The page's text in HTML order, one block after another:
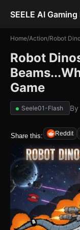
SEELE AI
Home/Action/Robot
Robot
Game
Seele01-Flash By
Share this: Reddit